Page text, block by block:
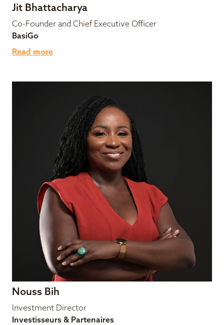
Jit Bhattacharya
Co-Founder and Chief Executive Officer
BasiGo
Read more
Nouss Bih
Investment Director
Investisseurs & Partenaires